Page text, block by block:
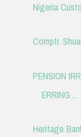
Nigeria
Comptr.
PENSION
ERRING ...
Heritage